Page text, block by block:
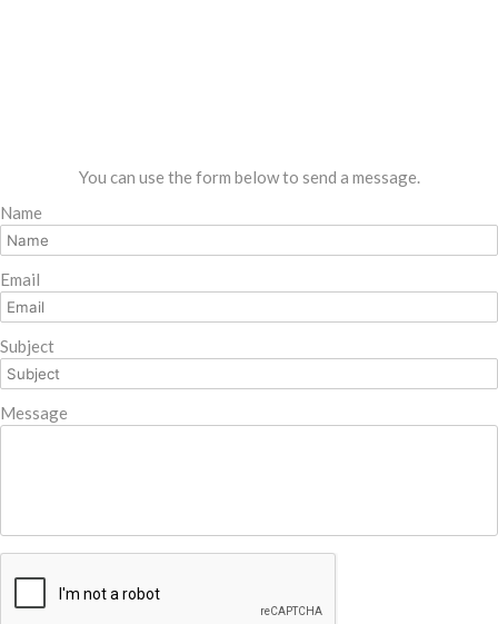
You can use the form below to send a message.
Name
Email
Subject
Message